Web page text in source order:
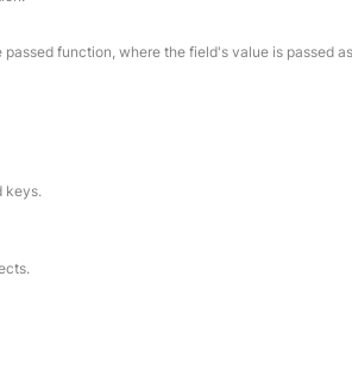
function, where the field's value is passed
keys.